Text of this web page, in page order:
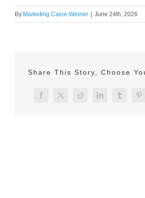
By Marketing Caine-Weiner | June 24th, 2026
Share This Story, Choose
Facebook
X Reddit LinkedInTumblr